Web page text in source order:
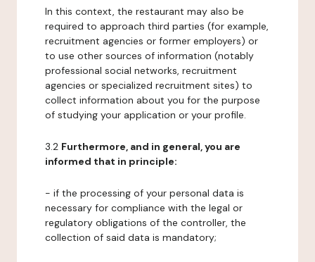
In this context, the restaurant may also be
required to approach third parties (for example,
recruitment agencies or former employers) or
to use other sources of information (notably
professional social networks, recruitment
agencies or specialized recruitment sites) to
collect information about you for the purpose
of studying your application or your profile.
3.2 Furthermore, and in general, you are
informed that in principle:
- if the processing of your personal data is
necessary for compliance with the legal or
regulatory obligations of the controller, the
collection of said data is mandatory;